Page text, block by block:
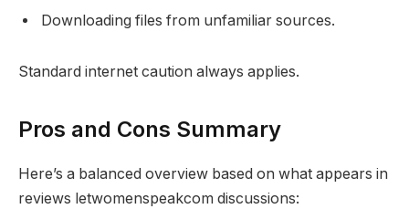
Downloading files from unfamiliar sources.
Standard internet caution always applies.
Pros and Cons Summary
Here’s a balanced overview based on what appears in
reviews letwomenspeakcom discussions: